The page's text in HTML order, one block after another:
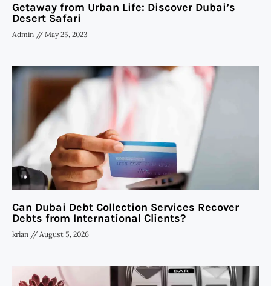
Getaway from Urban Life: Discover Dubai’s
Desert Safari
Admin May 25, 2023
Can Dubai Debt Collection Services Recover
Debts from International Clients?
krian August 5, 2026